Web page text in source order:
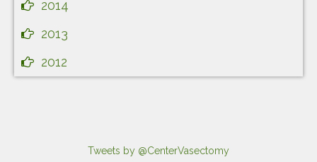
2014
2013
2012
Tweets by @CenterVasectomy